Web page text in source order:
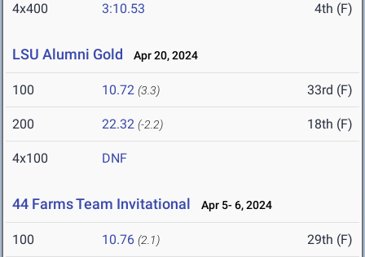
4x400 3:10.53 4th (F)
LSU Alumni Gold Apr 20, 2024
100 10.72 (3.3) 33rd (F)
200 22.32 (-2.2) 18th (F)
4x100 DNF
44 Farms Team Invitational Apr 5- 6, 2024
100 10.76 (2.1) 29th (F)